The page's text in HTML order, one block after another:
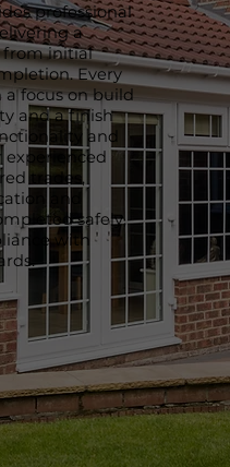
professional
a
from initial
Every
focus on build
and a finish
and
experienced
trades,
and
safely,
with